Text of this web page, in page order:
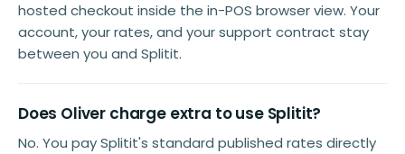
hosted checkout inside the in-POS browser view. Your
account, your rates, and your support contract stay
between you and Splitit.
Does Oliver charge extra to use Splitit?
No. You pay Splitit's standard published rates directly